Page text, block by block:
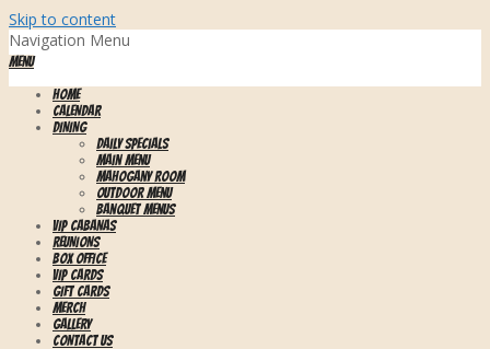
Skip to content
Navigation Menu
Menu
HOME
CALENDAR
DINING
Daily Specials
Main Menu
Mahogany Room
Outdoor Menu
Banquet Menus
VIP CABANAS
REUNIONS
BOX OFFICE
VIP CARDS
GIFT CARDS
MERCH
GALLERY
CONTACT US